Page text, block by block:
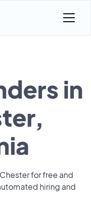
in
for free and
hiring and